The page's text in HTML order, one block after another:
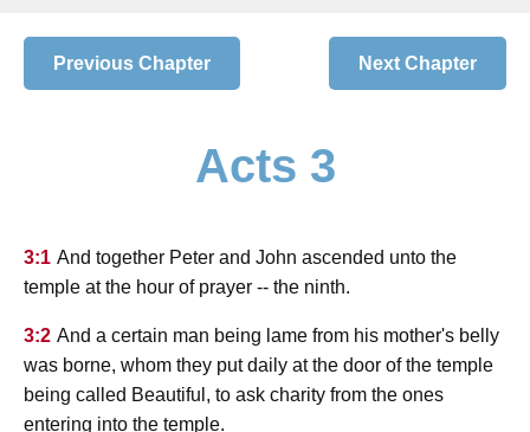
Previous Chapter Next Chapter
Acts 3
3:1 And together Peter and John ascended unto the
temple at the hour of prayer -- the ninth.
3:2 And a certain man being lame from his mother's belly
was borne, whom they put daily at the door of the temple
being called Beautiful, to ask charity from the ones
entering into the temple.